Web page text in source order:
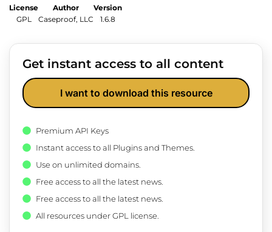
License
GPL
Author
Caseproof, LLC
Version
1.6.8
Get instant access to all content
I want to download this resource
Premium API Keys
Instant access to all Plugins and Themes.
Use on unlimited domains.
Free access to all the latest news.
Free access to all the latest news.
All resources under GPL license.